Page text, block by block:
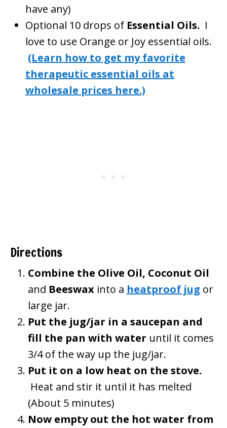
have any)
Optional 10 drops of Essential Oils. I
love to use Orange or Joy essential oils.
(Learn how to get my favorite
therapeutic essential oils at
wholesale prices here.)
Directions
Combine the Olive Oil, Coconut Oil
and Beeswax into a heatproof jug or
large jar.
Put the jug/jar in a saucepan and
fill the pan with water until it comes
3/4 of the way up the jug/jar.
Put it on a low heat on the stove.
Heat and stir it until it has melted
(About 5 minutes)
Now empty out the hot water from